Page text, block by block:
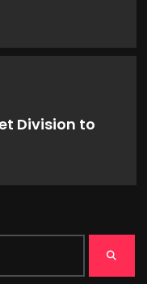
Division to